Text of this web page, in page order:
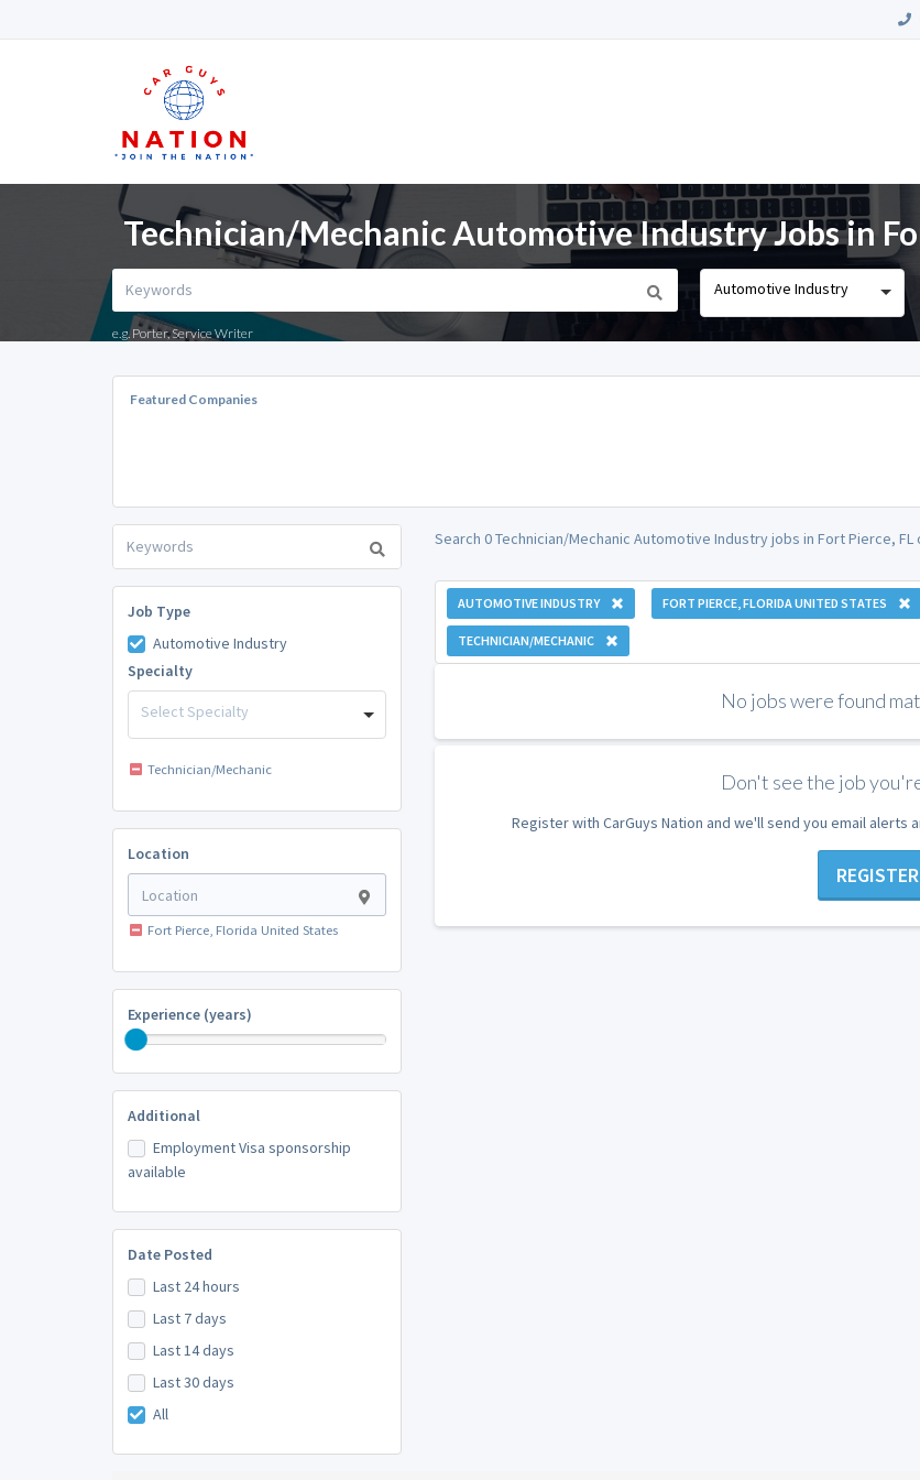
Technician/Mechanic Automotive Industry Jobs in
e.g. Porter, Service Writer
Automotive Industry
Featured Companies
Job Type
Automotive Industry
Specialty
Select Specialty
Technician/Mechanic
Location
Fort Pierce, Florida United States
Experience (years)
Additional
Employment Visa sponsorship
available
Date Posted
Last 24 hours
Last 7 days
Last 14 days
Last 30 days
All
Search 0 Technician/Mechanic Automotive Industry jobs in Fort Pierce, FL
AUTOMOTIVE INDUSTRY FORT PIERCE, FLORIDA UNITED STATES
TECHNICIAN/MECHANIC
No jobs were found
Don't see the job
Register with CarGuys Nation and we'll send you email